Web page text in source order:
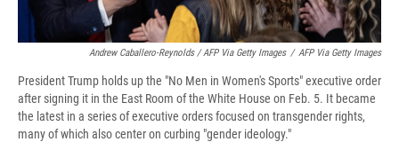
Andrew Caballero-Reynolds / AFP Via Getty Images / AFP Via Getty Images
President Trump holds up the "No Men in Women's Sports" executive order
after signing it in the East Room of the White House on Feb. 5. It became
the latest in a series of executive orders focused on transgender rights,
many of which also center on curbing "gender ideology."